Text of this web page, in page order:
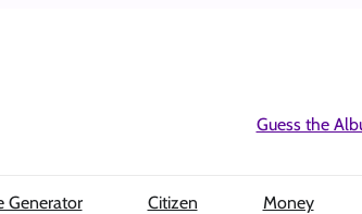
Guess the
Generator Citizen Money